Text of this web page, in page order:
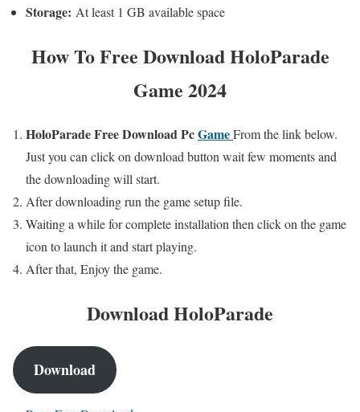
Storage: At least 1 GB available space
How ToFree Download HoloParade
Game 2024
HoloParadeFreeDownload PcGameFrom the link below.
Just you can click on download button wait few moments and
the downloading will start.
After downloading run the game setup file.
Waiting a while for complete installation then click on the game
icon to launch it and start playing.
After that, Enjoy the game.
Download HoloParade
Download